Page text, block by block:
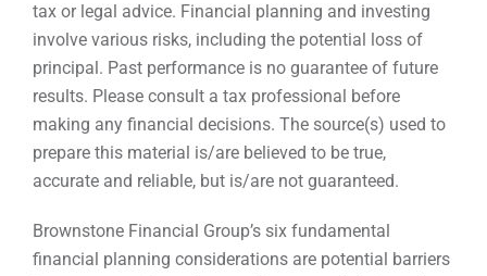
tax or legal advice. Financial planning and investing
involve various risks, including the potential loss of
principal. Past performance is no guarantee of future
results. Please consult a tax professional before
making any financial decisions. The source(s) used to
prepare this material is/are believed to be true,
accurate and reliable, but is/are not guaranteed.
Brownstone Financial Group’s six fundamental
financial planning considerations are potential barriers